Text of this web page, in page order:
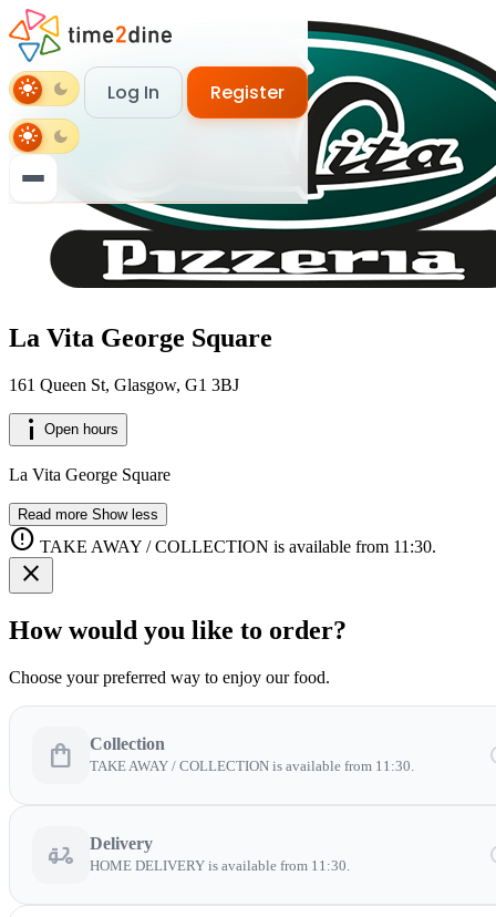
light_mode dark_mode Log In Register
light_mode dark_mode
loginLog In
La Vita George Square
161 Queen St, Glasgow, G1 3BJ
info_i Open hours
La Vita George Square
Read more Show less
error TAKE AWAY / COLLECTION is available from 11:30.
close
How would you like to order?
Choose your preferred way to enjoy our food.
shopping_bag Collection
TAKE AWAY / COLLECTION is available from 11:30.
delivery_dining Delivery
HOME DELIVERY is available from 11:30.